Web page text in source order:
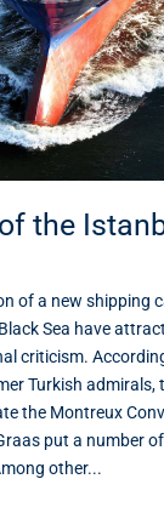
the
of a new shipping
Sea have
criticism.
Turkish admirals,
the Montreux
put a number
other...